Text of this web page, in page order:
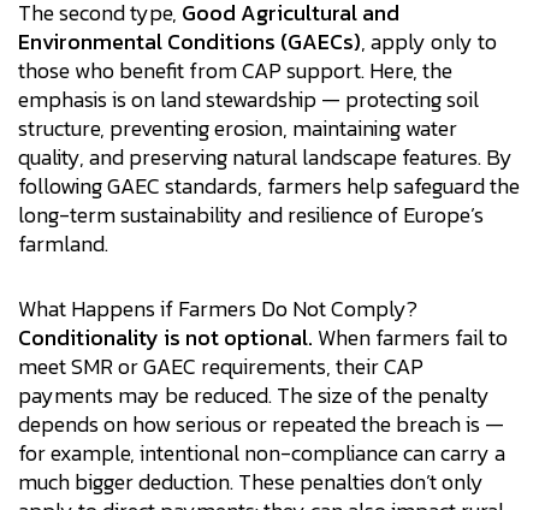
The second type, Good Agricultural and
Environmental Conditions (GAECs), apply only to
those who benefit from CAP support. Here, the
emphasis is on land stewardship — protecting soil
structure, preventing erosion, maintaining water
quality, and preserving natural landscape features. By
following GAEC standards, farmers help safeguard the
long-term sustainability and resilience of Europe’s
farmland.
What Happens if Farmers Do Not Comply?
Conditionality is not optional. When farmers fail to
meet SMR or GAEC requirements, their CAP
payments may be reduced. The size of the penalty
depends on how serious or repeated the breach is —
for example, intentional non-compliance can carry a
much bigger deduction. These penalties don’t only